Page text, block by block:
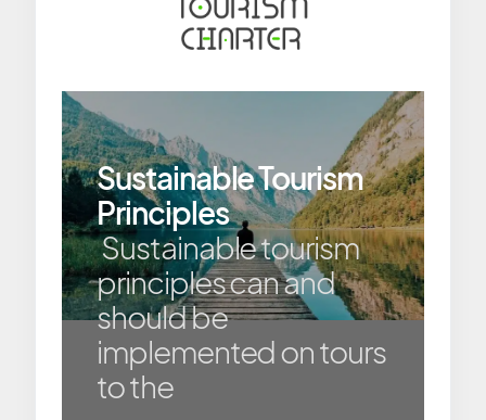
Sustainable Tourism
Principles
Sustainable tourism
principles can and
should be
implemented on tours
to the